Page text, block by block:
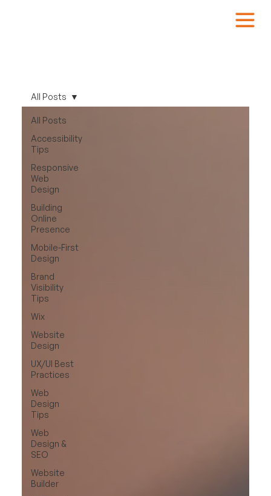
All Posts
Accessibility
Tips
Responsive
Web
Design
Building
Online
Presence
Mobile-First
Design
Brand
Visibility
Tips
Wix
Website
Design
UX/UI Best
Practices
Web
Design
Tips
Web
Design &
SEO
Website
Builder
All Posts